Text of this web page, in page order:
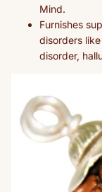
Mind.
Furnishes
disorders
disorder,